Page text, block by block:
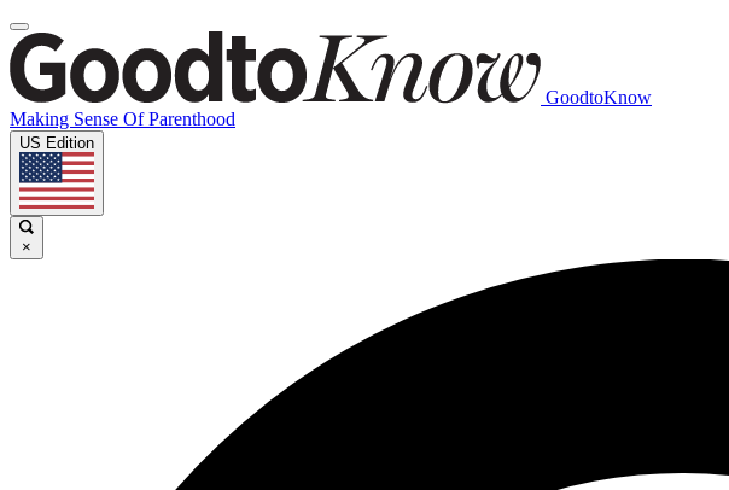
GoodtoKnow
Making Sense Of Parenthood
US Edition
×